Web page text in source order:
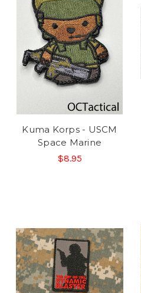
Kuma Korps - USCM
Space Marine
$8.95